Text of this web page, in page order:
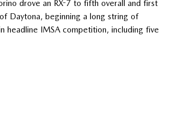
drove an RX-7 to fifth overall and first
Daytona, beginning a long string of
headline IMSA competition, including five